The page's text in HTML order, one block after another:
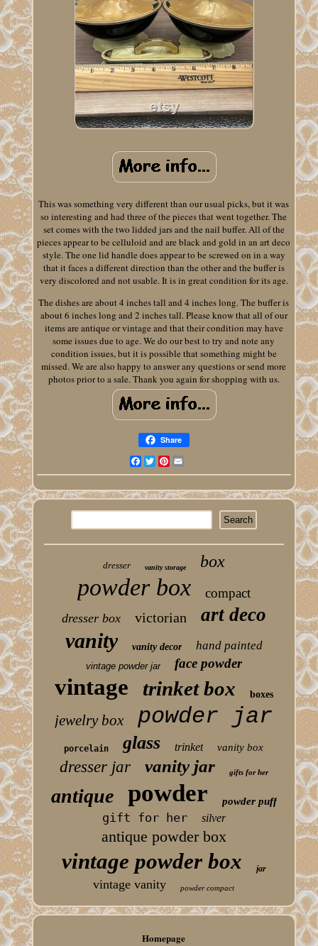
This was something very different than our usual picks, but it was
so interesting and had three of the pieces that went together. The
set comes with the two lidded jars and the nail buffer. All of the
pieces appear to be celluloid and are black and gold in an art deco
style. The one lid handle does appear to be screwed on in a way
that it faces a different direction than the other and the buffer is
very discolored and not usable. It is in great condition for its age.
The dishes are about 4 inches tall and 4 inches long. The buffer is
about 6 inches long and 2 inches tall. Please know that all of our
items are antique or vintage and that their condition may have
some issues due to age. We do our best to try and note any
condition issues, but it is possible that something might be
missed. We are also happy to answer any questions or send more
photos prior to a sale. Thank you again for shopping with us.
Share
Facebook
TwitterPinterest
dresser vanity storage box
powder box compact
dresser box victorian art deco
vanity vanity decor hand painted
vintage powder jar face powder
vintage trinket box boxes
jewelry box powder jar
porcelain glass trinket vanity box
dresser jar vanity jar gifts for her
antique powder powder puff
gift for her silver
antique powder box
vintage powder box jar
vintage vanity powder compact
Homepage